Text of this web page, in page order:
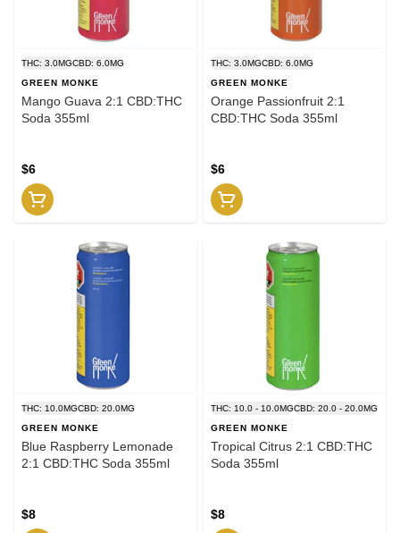
THC: 3.0MGCBD: 6.0MG
GREEN MONKE
Mango Guava 2:1 CBD:THC
Soda 355ml
$6
THC: 3.0MGCBD: 6.0MG
GREEN MONKE
Orange Passionfruit 2:1
CBD:THC Soda 355ml
$6
THC: 10.0MGCBD: 20.0MG
GREEN MONKE
Blue Raspberry Lemonade
2:1 CBD:THC Soda 355ml
$8
THC: 10.0 - 10.0MGCBD: 20.0 - 20.0MG
GREEN MONKE
Tropical Citrus 2:1 CBD:THC
Soda 355ml
$8